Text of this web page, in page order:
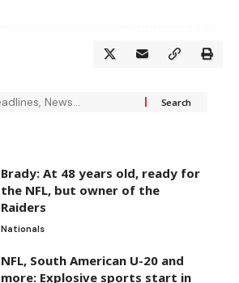
Brady: At 48 years old, ready for
the NFL, but owner of the
Raiders
Nationals
NFL, South American U-20 and
more: Explosive sports start in